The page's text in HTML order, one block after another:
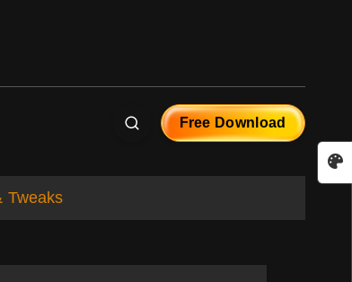
Free Download
Tweaks